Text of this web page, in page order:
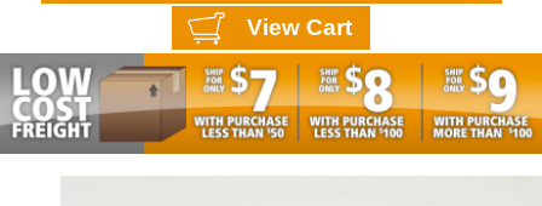
View Cart